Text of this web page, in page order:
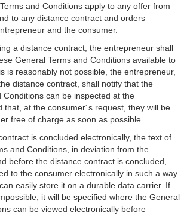
and Conditions apply to any offer from
to any distance contract and orders
and the consumer.
a distance contract, the entrepreneur shall
General Terms and Conditions available to
is reasonably not possible, the entrepreneur,
distance contract, shall notify that the
Conditions can be inspected at the
that, at the consumer´s request, they will be
free of charge as soon as possible.
is concluded electronically, the text of
and Conditions, in deviation from the
before the distance contract is concluded,
to the consumer electronically in such a way
easily store it on a durable data carrier. If
it will be specified where the General
can be viewed electronically before